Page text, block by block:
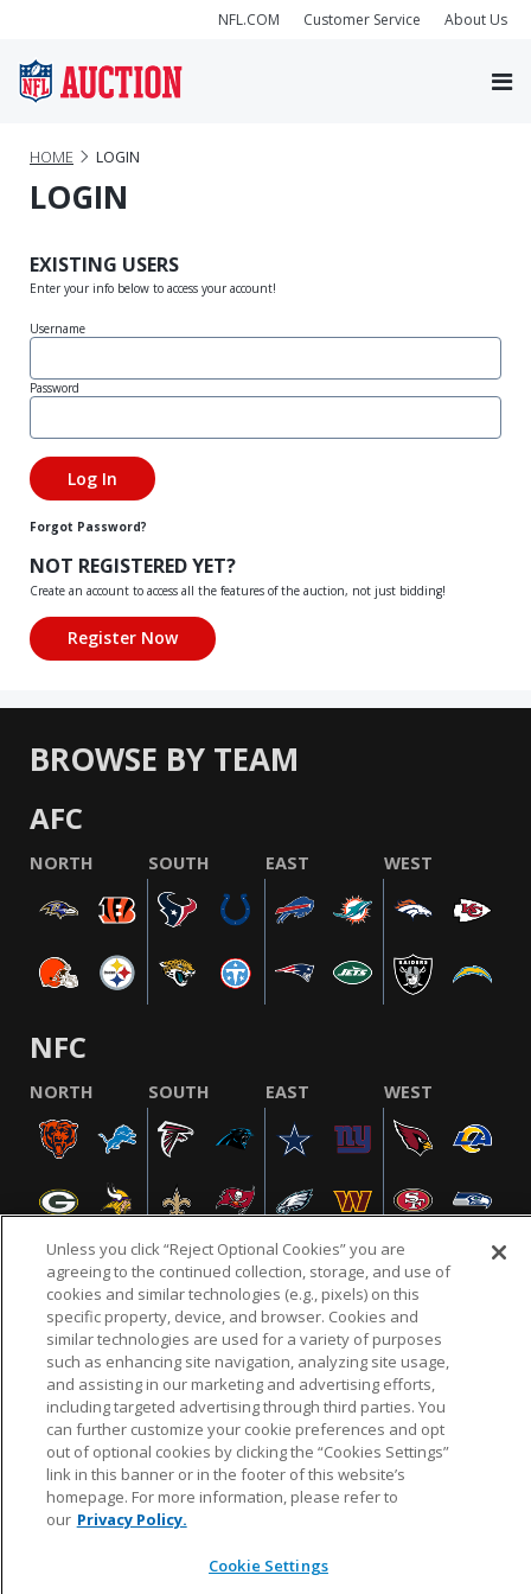
NFL.COM Customer Service About Us
HOME LOGIN
LOGIN
EXISTING USERS
Enter your info below to access your account!
Username
Password
Forgot Password?
NOT REGISTERED YET?
Create an account to access all the features of the auction, not just bidding!
BROWSE BY TEAM
AFC
NORTH SOUTH EAST WEST
NFC
NORTH SOUTH EAST WEST
NFL.COM FAQ PRIVACY POLICY TERMS & CONDITIONS
CUSTOMER SERVICE YOUR PRIVACY CHOICES COOKIE SETTINGS
AD CHOICES
© 2026 NFL Enterprises LLC. NFL and the NFL shield
design are registered trademarks of the National
Unless you click “Reject Optional Cookies” you are
agreeing to the continued collection, storage, and use of
cookies and similar technologies (e.g., pixels) on this
specific property, device, and browser. Cookies and
similar technologies are used for a variety of purposes
such as enhancing site navigation, analyzing site usage,
and assisting in our marketing and advertising efforts,
including targeted advertising through third parties. You
can further customize your cookie preferences and opt
out of optional cookies by clicking the “Cookies Settings”
link in this banner or in the footer of this website’s
homepage. For more information, please refer to
our Privacy Policy.
Cookie Settings